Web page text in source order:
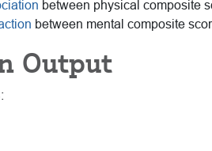
between physical composite
between mental composite
Output